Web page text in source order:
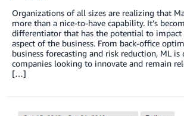
Organizations of all sizes are realizing that
more than a nice-to-have capability. It’s
differentiator that has the potential to impact
aspect of the business. From back-office
business forecasting and risk reduction, ML
companies looking to innovate and remain
[…]